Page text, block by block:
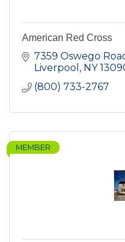
American Red Cross
7359 Oswego
Liverpool
NY
(800) 733-2767
MEMBER